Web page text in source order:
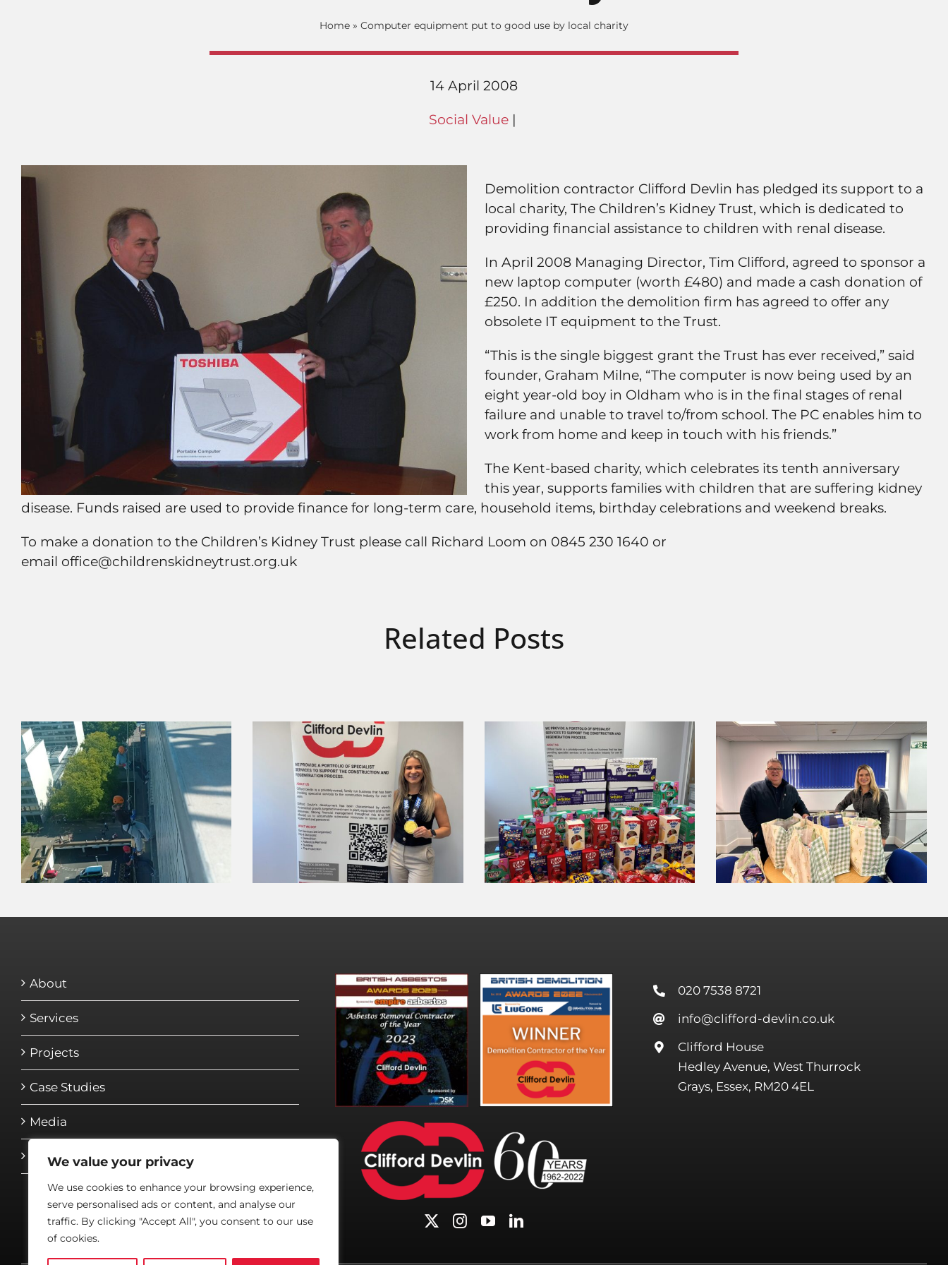
We value your privacy
We use cookies to enhance your browsing experience,
serve personalised ads or content, and analyse our
traffic. By clicking "Accept All", you consent to our use
of cookies.
Home» Computer equipment put to good use by local charity
14 April 2008
Social Value|
Demolition contractor Clifford Devlin has pledged its support to a
local charity, The Children’s Kidney Trust, which is dedicated to
providing financial assistance to children with renal disease.
In April 2008 Managing Director, Tim Clifford, agreed to sponsor a
new laptop computer (worth £480) and made a cash donation of
£250. In addition the demolition firm has agreed to offer any
obsolete IT equipment to the Trust.
“This is the single biggest grant the Trust has ever received,” said
founder, Graham Milne, “The computer is now being used by an
eight year-old boy in Oldham who is in the final stages of renal
failure and unable to travel to/from school. The PC enables him to
work from home and keep in touch with his friends.”
The Kent-based charity, which celebrates its tenth anniversary
this year, supports families with children that are suffering kidney
disease. Funds raised are used to provide finance for long-term care, household items, birthday celebrations and weekend breaks.
To make a donation to the Children’s Kidney Trust please call Richard Loom on 0845 230 1640 or
email office@childrenskidneytrust.org.uk
Related Posts
NHS Charity
Abseil
£4,200 Raised for
Sue Ryder
Spreading Easter
Joy
New Year
Foodbank Drive
About
Services
Projects
Case Studies
Media
Contact
020 7538 8721
info@clifford-devlin.co.uk
Clifford House
Hedley Avenue, West Thurrock
Grays, Essex, RM20 4EL